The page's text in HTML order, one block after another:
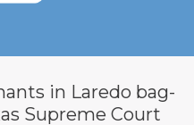
in Laredo bag-
Supreme Court